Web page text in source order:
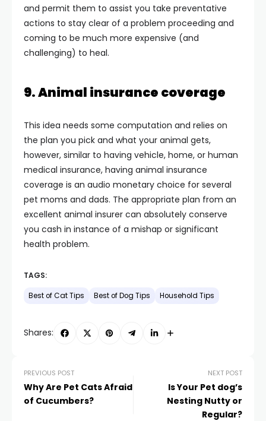
and permit them to assist you take preventative
actions to stay clear of a problem proceeding and
coming to be much more expensive (and
challenging) to heal.
9. Animal insurance coverage
This idea needs some computation and relies on
the plan you pick and what your animal gets,
however, similar to having vehicle, home, or human
medical insurance, having animal insurance
coverage is an audio monetary choice for several
pet moms and dads. The appropriate plan from an
excellent animal insurer can absolutely conserve
you cash in instance of a mishap or significant
health problem.
TAGS:
Best of Cat Tips Best of Dog Tips Household Tips
Shares:
PREVIOUS POST
Why Are Pet Cats Afraid
of Cucumbers?
NEXT POST
Is Your Pet dog’s
Nesting Nutty or
Regular?